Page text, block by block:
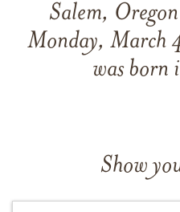
Salem,
Monday, March
was born
Show